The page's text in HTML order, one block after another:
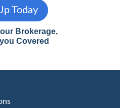
Today
Brokerage,
Covered